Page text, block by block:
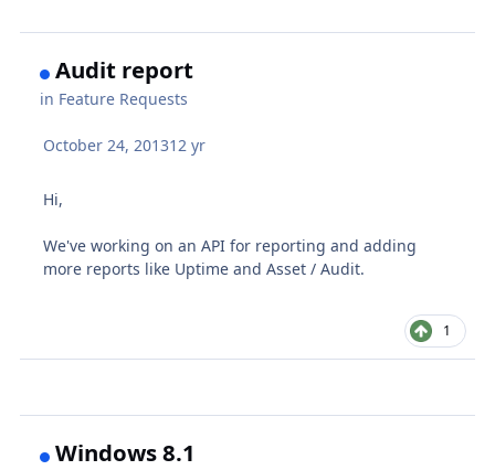
Audit report
in Feature Requests
October 24, 201312 yr
Hi,
We've working on an API for reporting and adding
more reports like Uptime and Asset / Audit.
1
Windows 8.1